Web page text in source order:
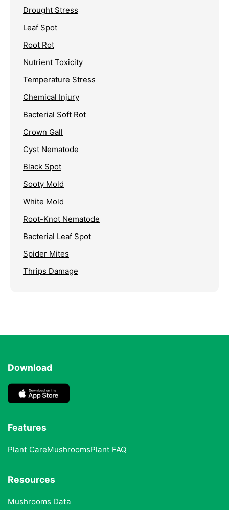
Drought Stress
Leaf Spot
Root Rot
Nutrient Toxicity
Temperature Stress
Chemical Injury
Bacterial Soft Rot
Crown Gall
Cyst Nematode
Black Spot
Sooty Mold
White Mold
Root-Knot Nematode
Bacterial Leaf Spot
Spider Mites
Thrips Damage
Download
Features
Plant CareMushroomsPlant FAQ
Resources
Mushrooms Data